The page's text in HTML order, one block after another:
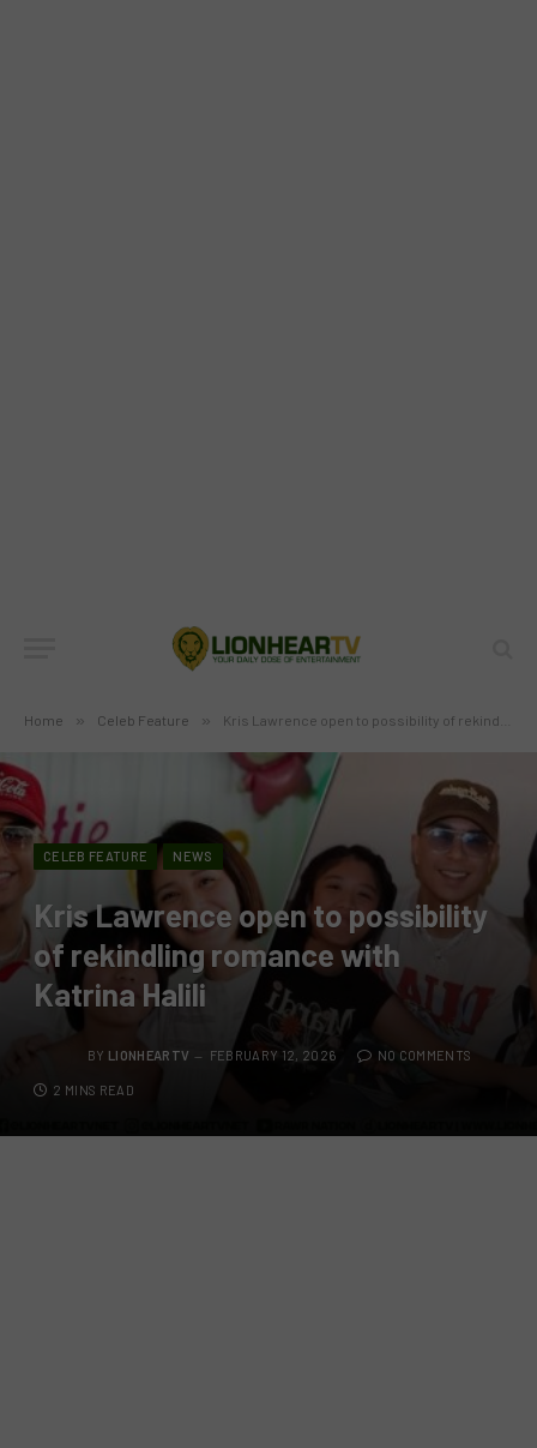
Home » Celeb Feature » Kris Lawrence open to possibility of rekindling romance with Katrina Halili
CELEB FEATURE NEWS
Kris Lawrence open to possibility
of rekindling romance with
Katrina Halili
BY LIONHEARTV FEBRUARY 12, 2026 NO COMMENTS
2 MINS READ